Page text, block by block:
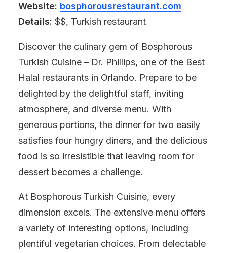
Website: bosphorousrestaurant.com
Details: $$, Turkish restaurant
Discover the culinary gem of Bosphorous
Turkish Cuisine – Dr. Phillips, one of the Best
Halal restaurants in Orlando. Prepare to be
delighted by the delightful staff, inviting
atmosphere, and diverse menu. With
generous portions, the dinner for two easily
satisfies four hungry diners, and the delicious
food is so irresistible that leaving room for
dessert becomes a challenge.
At Bosphorous Turkish Cuisine, every
dimension excels. The extensive menu offers
a variety of interesting options, including
plentiful vegetarian choices. From delectable